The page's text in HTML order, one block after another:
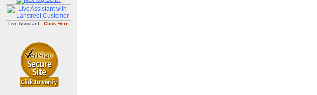
Live Assistant --Click Here